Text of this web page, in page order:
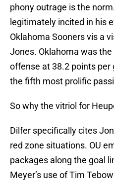
phony outrage is the
legitimately incited in his
Oklahoma Sooners vis a
Jones. Oklahoma was the
offense at 38.2 points per
the fifth most prolific
So why the vitriol for
Dilfer specifically cites
red zone situations. OU
packages along the goal
Meyer’s use of Tim